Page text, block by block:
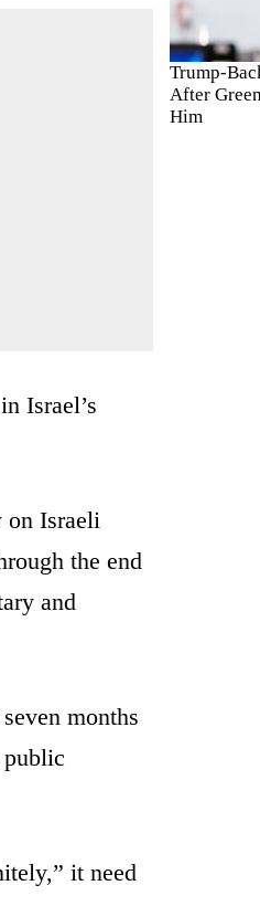
Trump-
After
Him
Israel’s
Israeli
the end
and
months
it need